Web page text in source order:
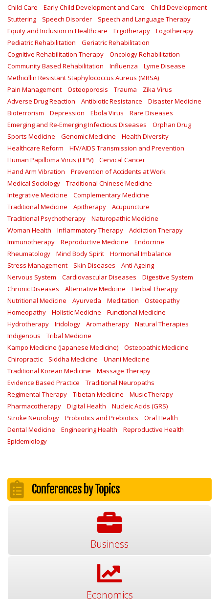
Child Care
Early Child Development and Care
Child Development
Stuttering
Speech Disorder
Speech and Language Therapy
Equity and Inclusion in Healthcare
Ergotherapy
Logotherapy
Pediatric Rehabilitation
Geriatric Rehabilitation
Cognitive Rehabilitation Therapy
Oncology Rehabilitation
Community Based Rehabilitation
Influenza
Lyme Disease
Methicillin Resistant Staphylococcus Aureus (MRSA)
Pain Management
Osteoporosis Trauma
Zika Virus
Adverse Drug Reaction
Antibiotic Resistance
Disaster Medicine
Bioterrorism
Depression Ebola Virus
Rare Diseases
Emerging and Re-Emerging Infectious Diseases
Orphan Drug
Sports Medicine
Genomic Medicine
Health Diversity
Healthcare Reform
HIV/AIDS Transmission and Prevention
Human Papilloma Virus (HPV)
Cervical Cancer
Hand Arm Vibration
Prevention of Accidents at Work
Medical Sociology
Traditional Chinese Medicine
Integrative Medicine
Complementary Medicine
Traditional Medicine
Apitherapy
Acupuncture
Traditional Psychotherapy
Naturopathic Medicine
Woman Health
Inflammatory Therapy
Addiction Therapy
Immunotherapy
Reproductive Medicine
Endocrine
Rheumatology
Mind Body Spirit
Hormonal Imbalance
Stress Management
Skin Diseases
Anti Ageing
Nervous System
Cardiovascular Diseases
Digestive System
Chronic Diseases
Alternative Medicine
Herbal Therapy
Nutritional Medicine
Ayurveda Meditation
Osteopathy
Homeopathy
Holistic Medicine
Functional Medicine
Hydrotherapy
Iridology Aromatherapy
Natural Therapies
Indigenous
Tribal Medicine
Kampo Medicine (Japanese Medicine)
Osteopathic Medicine
Chiropractic
Siddha Medicine
Unani Medicine
Traditional Korean Medicine
Massage Therapy
Evidence Based Practice
Traditional Neuropaths
Regimental Therapy
Tibetan Medicine
Music Therapy
Pharmacotherapy
Digital Health
Nucleic Acids (GRS)
Stroke Neurology
Probiotics and Prebiotics
Oral Health
Dental Medicine
Engineering Health
Reproductive Health
Epidemiology
Conferences by Topics
Business
Economics